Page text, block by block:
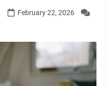
February 22, 2026